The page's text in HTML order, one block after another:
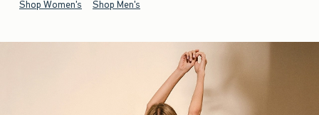
Shop Women's Shop Men's